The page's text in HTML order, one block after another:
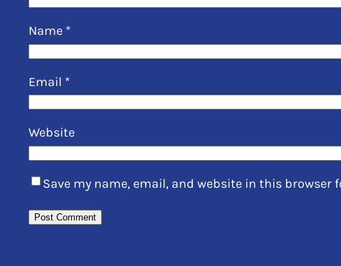
Name *
Email *
Website
Save my name, email, and website in this browser